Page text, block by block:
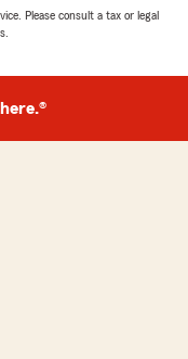
Please consult a tax or legal